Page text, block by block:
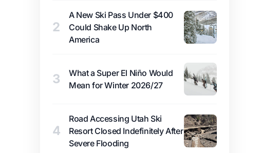
2
A New Ski Pass Under $400
Could Shake Up North
America
3
What a Super El Niño Would
Mean for Winter 2026/27
4
Road Accessing Utah Ski
Resort Closed Indefinitely After
Severe Flooding